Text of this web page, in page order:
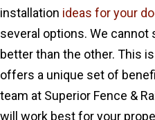
installation ideas for your
several options. We cannot
better than the other. This
offers a unique set of
team at Superior Fence &
will work best for your